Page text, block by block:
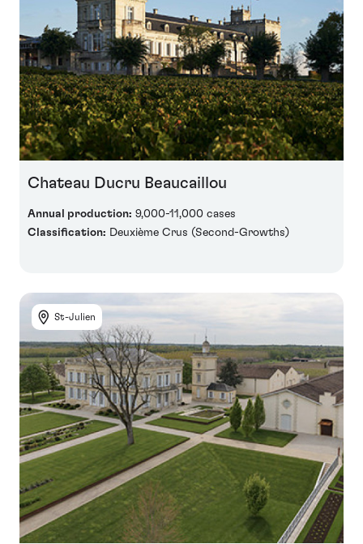
Chateau Ducru Beaucaillou
Annual production: 9,000-11,000 cases
Classification: Deuxième Crus (Second-Growths)
St-Julien